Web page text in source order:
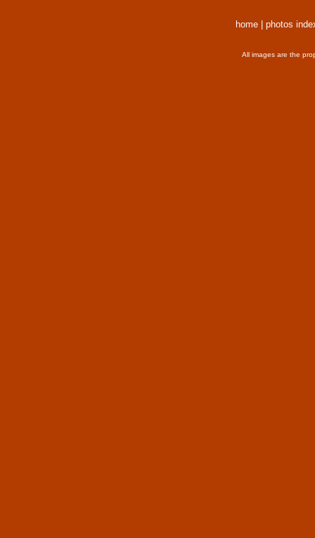
home photos
All images are the